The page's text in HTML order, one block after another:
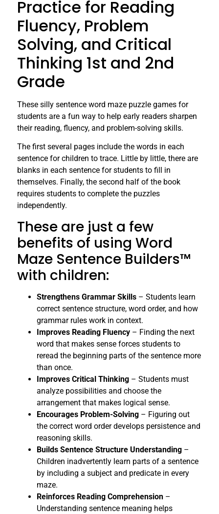
Practice for Reading
Fluency, Problem
Solving, and Critical
Thinking 1st and 2nd
Grade
These silly sentence word maze puzzle games for
students are a fun way to help early readers sharpen
their reading, fluency, and problem-solving skills.
The first several pages include the words in each
sentence for children to trace. Little by little, there are
blanks in each sentence for students to fill in
themselves. Finally, the second half of the book
requires students to complete the puzzles
independently.
These are just a few
benefits of using Word
Maze Sentence Builders™
with children:
Strengthens Grammar Skills – Students learn
correct sentence structure, word order, and how
grammar rules work in context.
Improves Reading Fluency – Finding the next
word that makes sense forces students to
reread the beginning parts of the sentence more
than once.
Improves Critical Thinking – Students must
analyze possibilities and choose the
arrangement that makes logical sense.
Encourages Problem-Solving – Figuring out
the correct word order develops persistence and
reasoning skills.
Builds Sentence Structure Understanding –
Children inadvertently learn parts of a sentence
by including a subject and predicate in every
maze.
Reinforces Reading Comprehension –
Understanding sentence meaning helps